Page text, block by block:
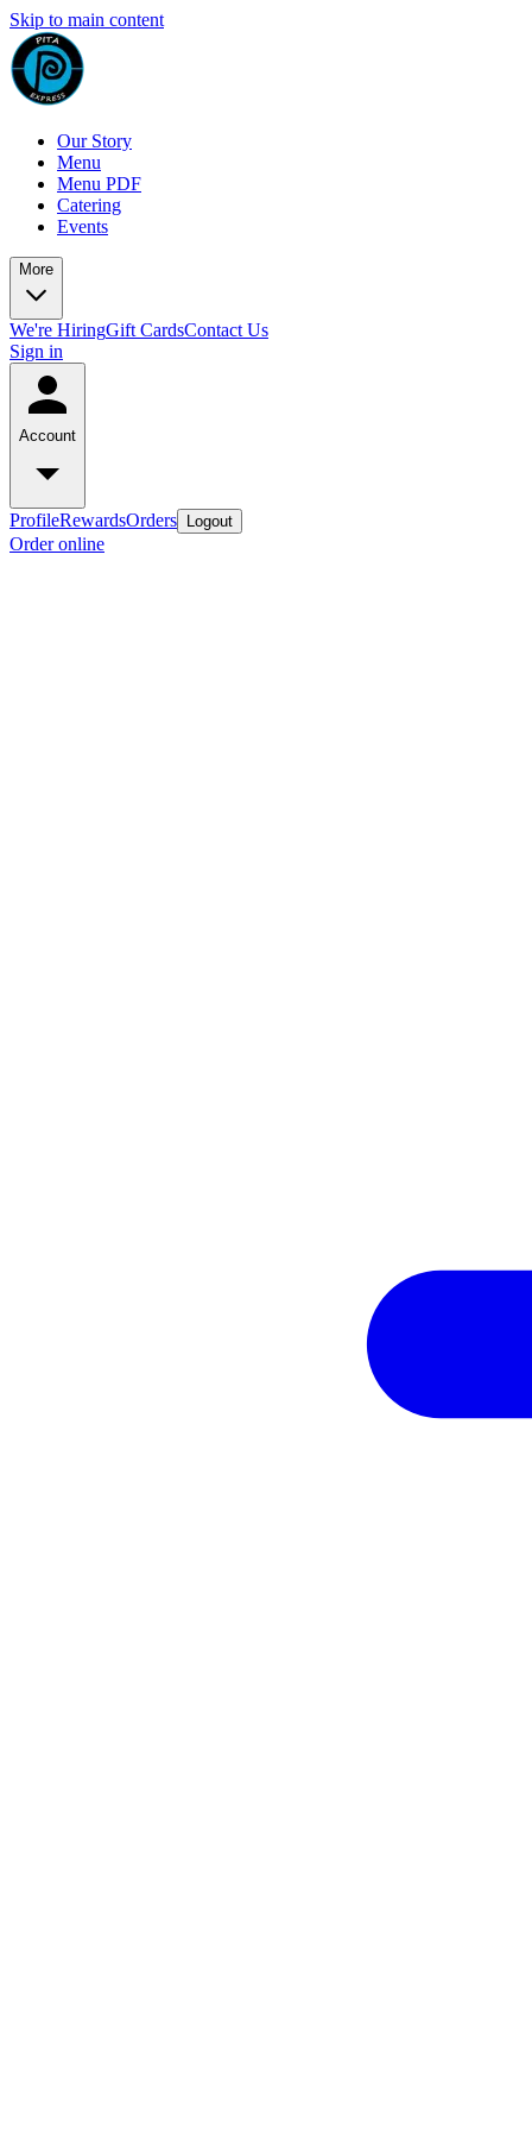
Skip to main content
Our Story
Menu
Menu PDF
Catering
Events
More
We're HiringGift CardsContact Us
Sign in
Account
ProfileRewardsOrders Logout
Order online